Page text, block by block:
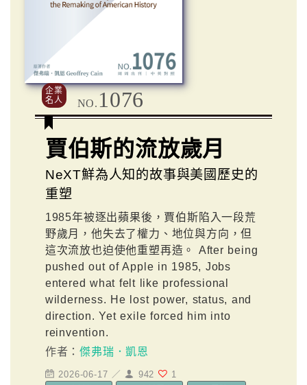
企業
名人
NO. 1076
賈伯斯的流放歲月
NeXT鮮為人知的故事與美國歷史的
重塑
1985年被逐出蘋果後，賈伯斯陷入一段荒
野歲月，他失去了權力、地位與方向，但
這次流放也迫使他重塑再造。 After being
pushed out of Apple in 1985, Jobs
entered what felt like professional
wilderness. He lost power, status, and
direction. Yet exile forced him into
reinvention.
作者：傑弗瑞．凱恩
2026-06-17 ／ 942 1